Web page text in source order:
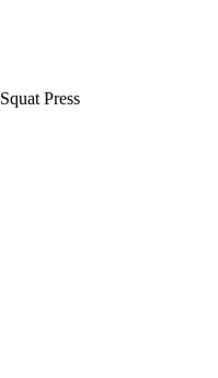
Squat Press